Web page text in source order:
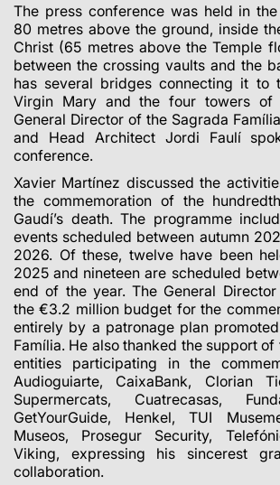
The press conference was held in the
80 metres above the ground, inside
Christ (65 metres above the Temple
between the crossing vaults and the
has several bridges connecting it to
Virgin Mary and the four towers of
General Director of the Sagrada
and Head Architect Jordi Faulí
conference.
Xavier Martínez discussed the
the commemoration of the
Gaudí’s death. The programme
events scheduled between autumn
2026. Of these, twelve have been
2025 and nineteen are scheduled
end of the year. The General
the €3.2 million budget for the
entirely by a patronage plan
Família. He also thanked the support
entities participating in the
Audioguiarte, CaixaBank, Clorian
Supermercats, Cuatrecasas,
GetYourGuide, Henkel, TUI
Museos, Prosegur Security,
Viking, expressing his sincerest
collaboration.